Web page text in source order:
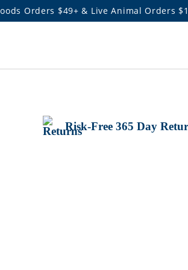
Orders $49+ & Live Animal Orders
Risk-Free 365 Day